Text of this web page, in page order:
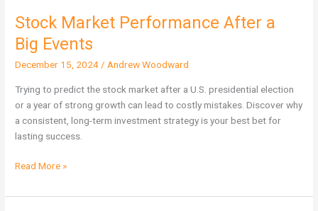
Stock Market Performance After a
Big Events
December 15, 2024 / Andrew Woodward
Trying to predict the stock market after a U.S. presidential election
or a year of strong growth can lead to costly mistakes. Discover why
a consistent, long-term investment strategy is your best bet for
lasting success.
Stock
Market
Performance
After
Big
Events
Read More »